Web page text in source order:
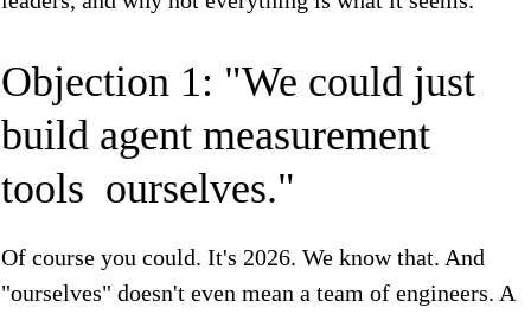
Objection 1: "We could just
build agent measurement
tools ourselves."
Of course you could. It's 2026. We know that. And
"ourselves" doesn't even mean a team of engineers. A